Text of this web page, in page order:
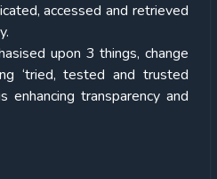
accessed and retrieved
upon 3 things, change
‘tried, tested and trusted
enhancing transparency and